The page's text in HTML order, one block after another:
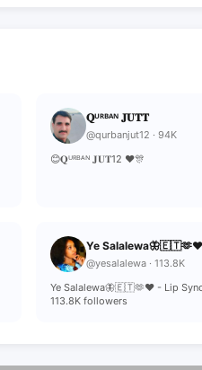
𝐐ᵁᴿᴮᴬᴺ 𝐉𝐔𝐓𝐓
@qurbanjut12 · 94K
😊𝐐ᵁᴿᴮᴬᴺ 𝐉𝐔𝐓12 ♥️🎊
Ye Salalewa🦋🇪🇹🫶❤
@yesalalewa · 113.8K
Ye Salalewa🦋🇪🇹🫶❤ - Lip
113.8K followers